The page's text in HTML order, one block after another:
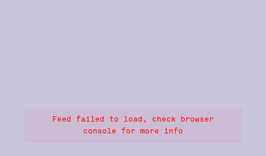
Feed failed to load, check browser
console for more info